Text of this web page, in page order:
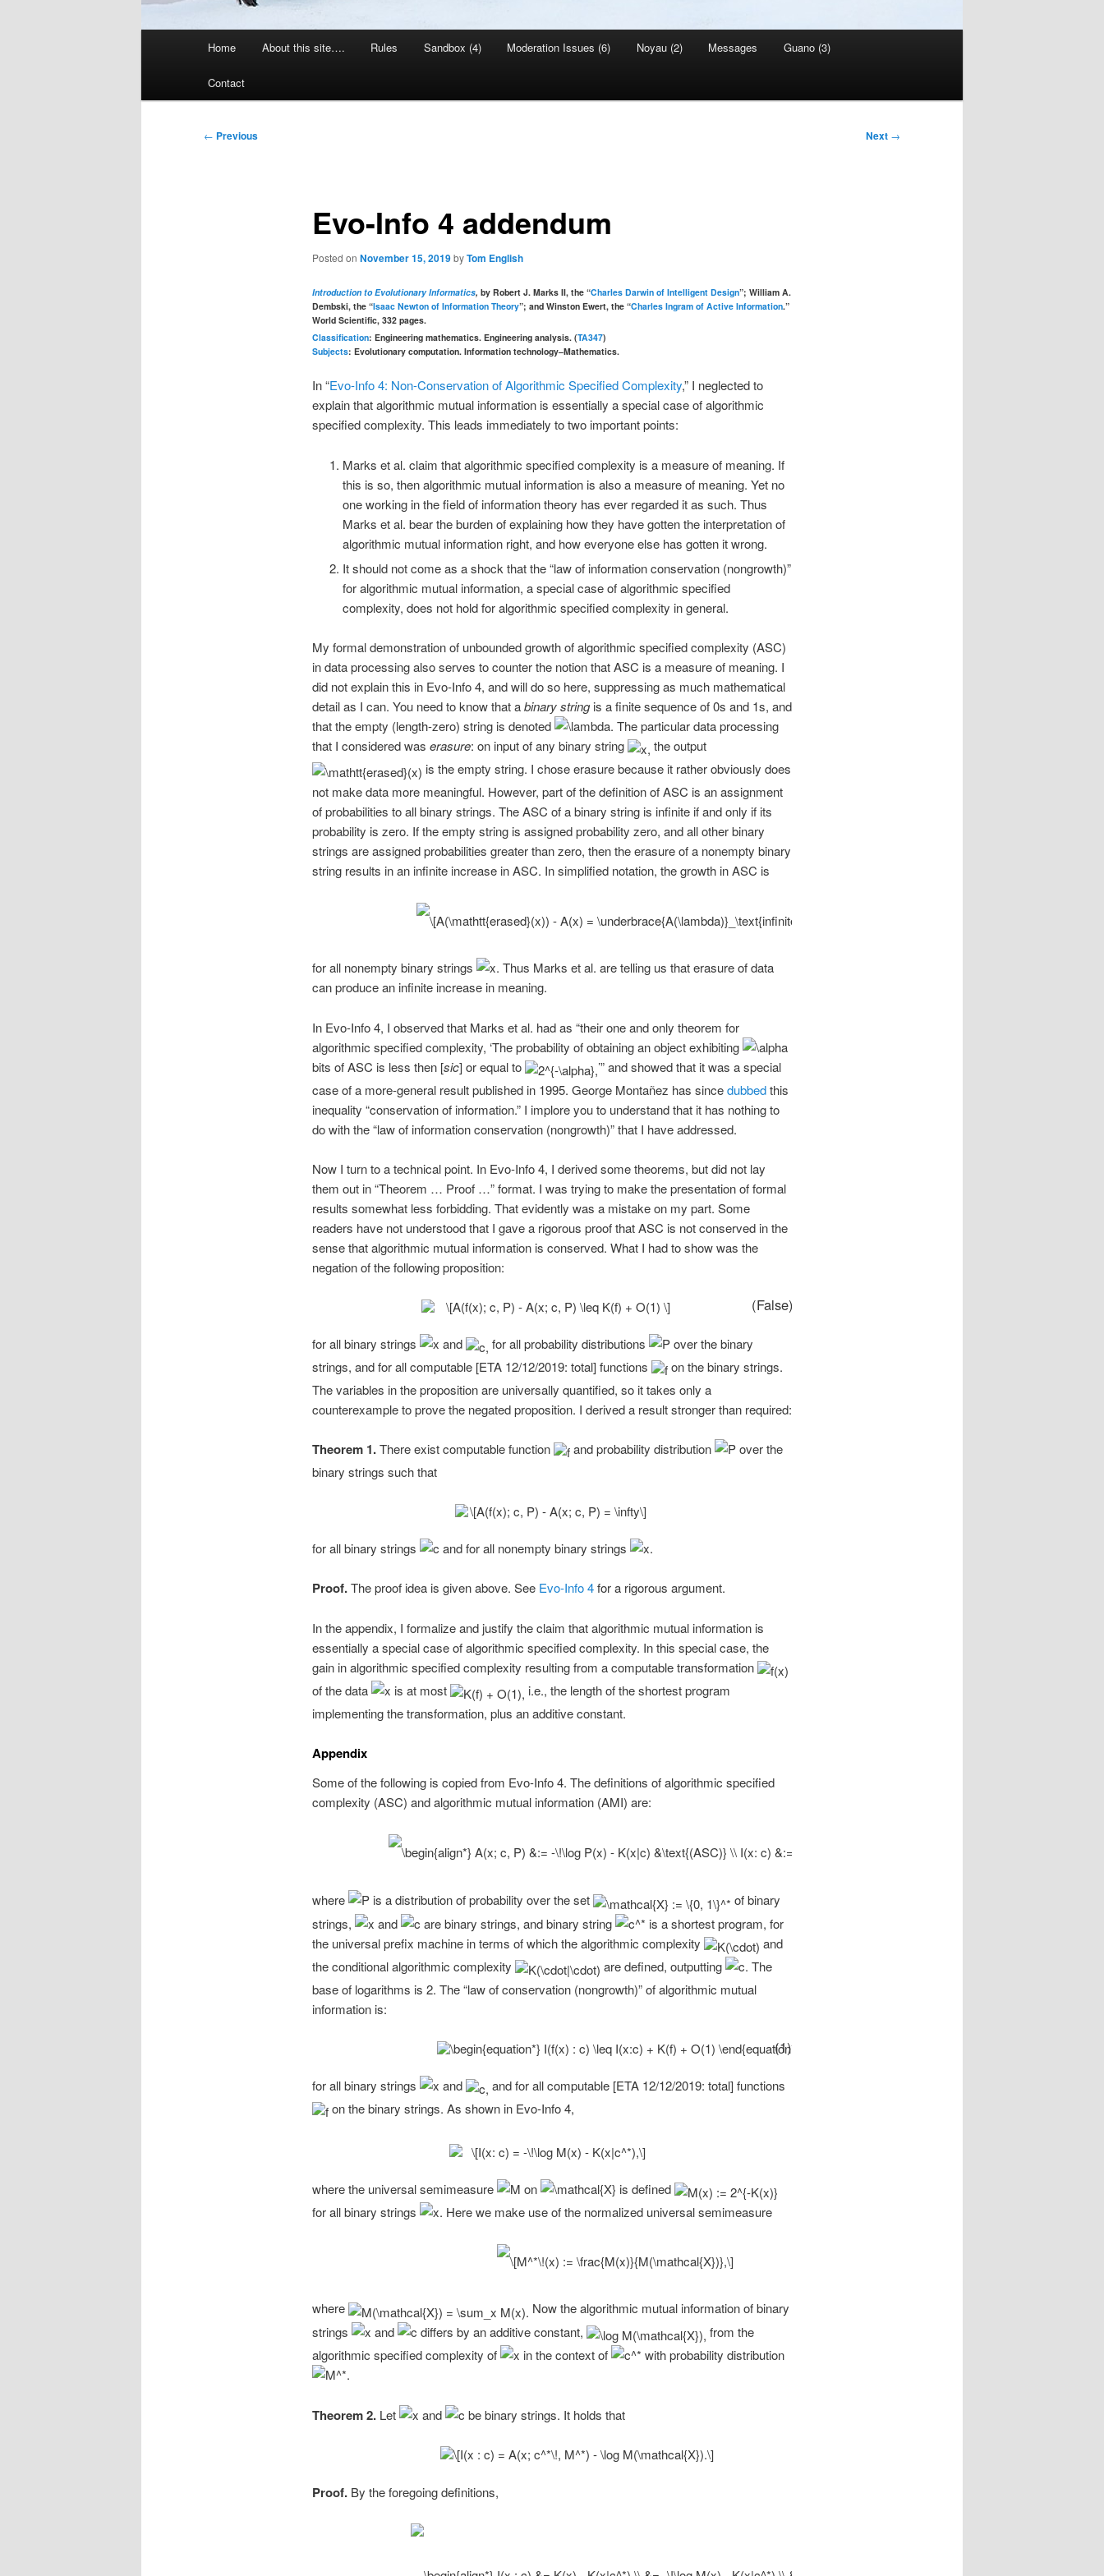
Home About this site…. Rules Sandbox (4) Moderation Issues (6) Noyau (2) Messages Guano (3)
Contact
Post
← Previous Next →
Evo-Info 4 addendum
Posted on November 15, 2019byTom English
Introduction to Evolutionary Informatics, by Robert J. Marks II, the “Charles Darwin of Intelligent Design”; William A.
Dembski, the “Isaac Newton of Information Theory”; and Winston Ewert, the “Charles Ingram of Active Information.”
World Scientific, 332 pages.
Classification: Engineering mathematics. Engineering analysis. (TA347)
Subjects: Evolutionary computation. Information technology–Mathematics.
In “Evo-Info 4: Non-Conservation of Algorithmic Specified Complexity,” I neglected to
explain that algorithmic mutual information is essentially a special case of algorithmic
specified complexity. This leads immediately to two important points:
Marks et al. claim that algorithmic specified complexity is a measure of meaning. If
this is so, then algorithmic mutual information is also a measure of meaning. Yet no
one working in the field of information theory has ever regarded it as such. Thus
Marks et al. bear the burden of explaining how they have gotten the interpretation of
algorithmic mutual information right, and how everyone else has gotten it wrong.
It should not come as a shock that the “law of information conservation (nongrowth)”
for algorithmic mutual information, a special case of algorithmic specified
complexity, does not hold for algorithmic specified complexity in general.
My formal demonstration of unbounded growth of algorithmic specified complexity (ASC)
in data processing also serves to counter the notion that ASC is a measure of meaning. I
did not explain this in Evo-Info 4, and will do so here, suppressing as much mathematical
detail as I can. You need to know that abinary stringis a finite sequence of 0s and 1s, and
that the empty (length-zero) string is denoted
The particular data processing
that I considered was erasure: on input of any binary string
the output
is the empty string. I chose erasure because it rather obviously does
not make data more meaningful. However, part of the definition of ASC is an assignment
of probabilities to all binary strings. The ASC of a binary string is infinite if and only if its
probability is zero. If the empty string is assigned probability zero, and all other binary
strings are assigned probabilities greater than zero, then the erasure of a nonempty binary
string results in an infinite increase in ASC. In simplified notation, the growth in ASC is
for all nonempty binary strings
Thus Marks et al. are telling us that erasure of data
can produce an infinite increase in meaning.
In Evo-Info 4, I observed that Marks et al. had as “their one and only theorem for
algorithmic specified complexity, ‘The probability of obtaining an object exhibiting
bits of ASC is less then [sic] or equal to
’” and showed that it was a special
case of a more-general result published in 1995. George Montañez has sincedubbedthis
inequality “conservation of information.” I implore you to understand that it has nothing to
do with the “law of information conservation (nongrowth)” that I have addressed.
Now I turn to a technical point. In Evo-Info 4, I derived some theorems, but did not lay
them out in “Theorem … Proof …” format. I was trying to make the presentation of formal
results somewhat less forbidding. That evidently was a mistake on my part. Some
readers have not understood that I gave a rigorous proof that ASC is not conserved in the
sense that algorithmic mutual information is conserved. What I had to show was the
negation of the following proposition:
(False)
for all binary strings and for all probability distributions
over the binary
strings, and for all computable [ETA 12/12/2019: total] functions
on the binary strings.
The variables in the proposition are universally quantified, so it takes only a
counterexample to prove the negated proposition. I derived a result stronger than required:
Theorem 1.There exist computable function and probability distribution
over the
binary strings such that
for all binary strings and for all nonempty binary strings
Proof.The proof idea is given above. See Evo-Info 4for a rigorous argument.
In the appendix, I formalize and justify the claim that algorithmic mutual information is
essentially a special case of algorithmic specified complexity. In this special case, the
gain in algorithmic specified complexity resulting from a computable transformation
of the data
is at most
i.e., the length of the shortest program
implementing the transformation, plus an additive constant.
Appendix
Some of the following is copied from Evo-Info 4. The definitions of algorithmic specified
complexity (ASC) and algorithmic mutual information (AMI) are:
where is a distribution of probability over the set
of binary
strings,
and are binary strings, and binary string
is a shortest program, for
the universal prefix machine in terms of which the algorithmic complexity
and
the conditional algorithmic complexity
are defined, outputting
The
base of logarithms is 2. The “law of conservation (nongrowth)” of algorithmic mutual
information is:
(1)
for all binary strings and
and for all computable [ETA 12/12/2019: total] functions
on the binary strings. As shown in Evo-Info 4,
where the universal semimeasure on
is defined
for all binary strings
Here we make use of the normalized universal semimeasure
where
Now the algorithmic mutual information of binary
strings
and differs by an additive constant,
from the
algorithmic specified complexity of
in the context of with probability distribution
Theorem 2.Let and be binary strings. It holds that
Proof.By the foregoing definitions,